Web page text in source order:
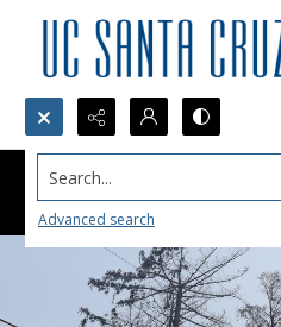
Search...
Advanced search